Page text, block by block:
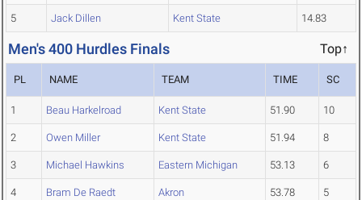
5 Jack Dillen Kent State 14.83
Men's 400 Hurdles Finals Top↑
PL NAME TEAM TIME SC
1 Beau Harkelroad Kent State 51.90 10
2 Owen Miller Kent State 51.94 8
3 Michael Hawkins Eastern Michigan 53.13 6
4 Bram De Raedt Akron 53.78 5